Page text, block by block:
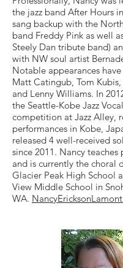
the jazz band After Hours
sang backup with the
band Freddy Pink as well
Steely Dan tribute band)
with NW soul artist
Notable appearances
Matt Catingub, Tom Kubis,
and Lenny Williams. In
the Seattle-Kobe Jazz
competition at Jazz Alley,
performances in Kobe,
released 4 well-received
since 2011. Nancy teaches
and is currently the choral
Glacier Peak High School
View Middle School in
WA.